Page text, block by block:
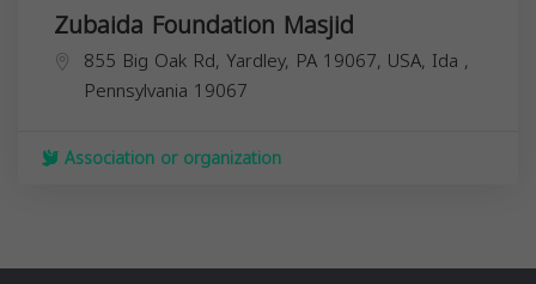
Zubaida Foundation Masjid
855 Big Oak Rd, Yardley, PA 19067, USA, Ida ,
Pennsylvania 19067
Association or organization